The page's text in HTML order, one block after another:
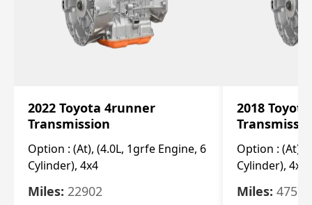
2022 Toyota 4runner
Transmission
Option : (At), (4.0L, 1grfe Engine, 6
Cylinder), 4x4
Miles: 22902
2018
Option : (At),
Cylinder), 4x4
Miles: 47570